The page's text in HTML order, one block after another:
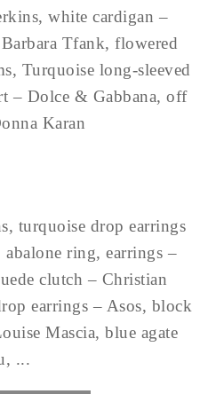
white cardigan –
Tfank, flowered
Turquoise long-sleeved
– Dolce & Gabbana, off
Karan
turquoise drop earrings
ring, earrings –
clutch – Christian
earrings – Asos, block
Mascia, blue agate
...